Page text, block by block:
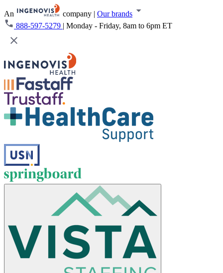
An company | Our brands
888-597-5279 | Monday - Friday, 8am to 6pm ET